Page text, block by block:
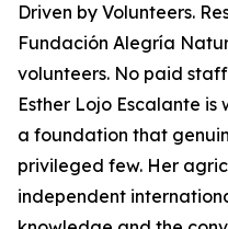
Driven by Volunteers.
Fundación Alegría
volunteers. No paid
Esther Lojo Escalante
a foundation that
privileged few. Her
independent